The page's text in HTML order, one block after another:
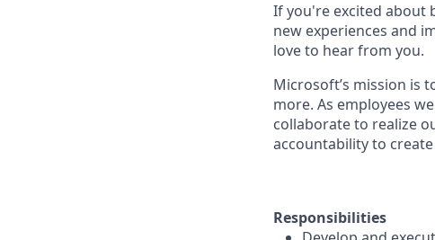
If you're excited about
new experiences and
love to hear from you.
Microsoft’s mission is
more. As employees
collaborate to realize
accountability to
Responsibilities